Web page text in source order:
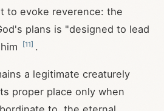
to evoke reverence: the
plans is "designed to lead
[11] .
a legitimate creaturely
proper place only when